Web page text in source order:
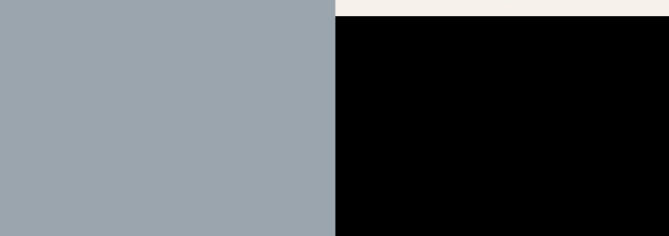
Financial Benchmarks
The Financial Benchmarks chapter covers
Key Ratios in the Building Completion &
industry performance including key cost